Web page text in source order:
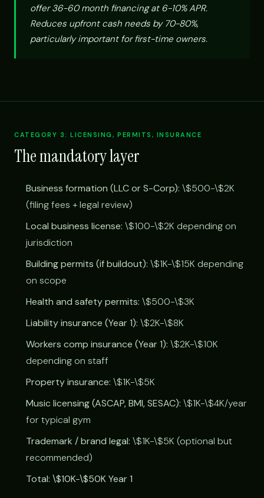
offer 36-60 month financing at 6-10% APR.
Reduces upfront cash needs by 70-80%,
particularly important for first-time owners.
CATEGORY 3: LICENSING, PERMITS, INSURANCE
The mandatory layer
Business formation (LLC or S-Corp): \$500-\$2K
(filing fees + legal review)
Local business license: \$100-\$2K depending on
jurisdiction
Building permits (if buildout): \$1K-\$15K depending
on scope
Health and safety permits: \$500-\$3K
Liability insurance (Year 1): \$2K-\$8K
Workers comp insurance (Year 1): \$2K-\$10K
depending on staff
Property insurance: \$1K-\$5K
Music licensing (ASCAP, BMI, SESAC): \$1K-\$4K/year
for typical gym
Trademark / brand legal: \$1K-\$5K (optional but
recommended)
Total: \$10K-\$50K Year 1